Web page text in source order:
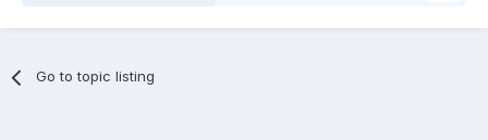
Go to topic listing